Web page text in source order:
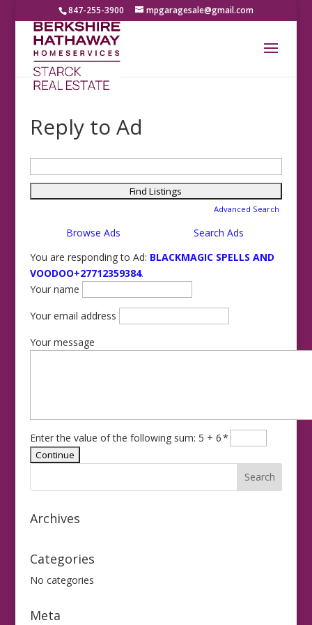
847-255-3900 mpgaragesale@gmail.com
Reply to Ad
for:
Advanced Search
Browse Ads
Search Ads
You are responding to Ad: BLACKMAGIC SPELLS AND
VOODOO+27712359384.
Your name
Your email address
Your message
Enter the value of the following sum: 5 + 6*
Archives
Categories
No categories
Meta